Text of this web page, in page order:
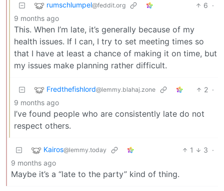
rumschlumpel@feddit.org 6 ·
9 months ago
This. When I’m late, it’s generally because of my
health issues. If I can, I try to set meeting times so
that I have at least a chance of making it on time, but
my issues make planning rather difficult.
Fredthefishlord@lemmy.blahaj.zone 2 ·
9 months ago
I’ve found people who are consistently late do not
respect others.
Kairos@lemmy.today 1 3 ·
9 months ago
Maybe it’s a “late to the party” kind of thing.